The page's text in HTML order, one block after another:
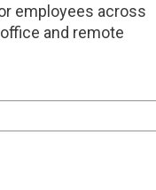
employees across
and remote